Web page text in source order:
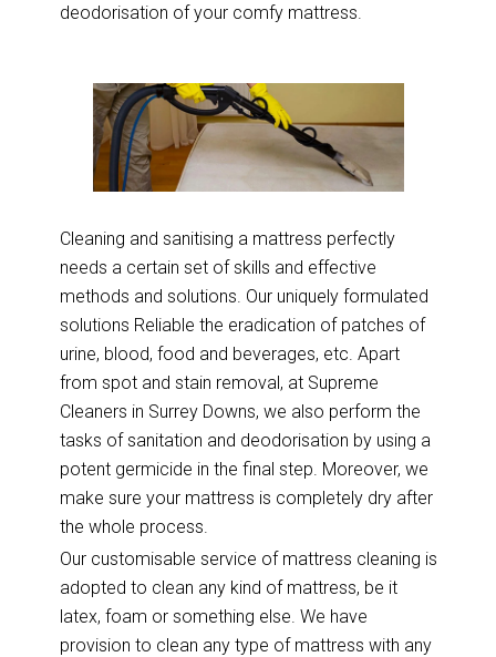
deodorisation of your comfy mattress.
Cleaning and sanitising a mattress perfectly
needs a certain set of skills and effective
methods and solutions. Our uniquely formulated
solutions Reliable the eradication of patches of
urine, blood, food and beverages, etc. Apart
from spot and stain removal, at Supreme
Cleaners in Surrey Downs, we also perform the
tasks of sanitation and deodorisation by using a
potent germicide in the final step. Moreover, we
make sure your mattress is completely dry after
the whole process.
Our customisable service of mattress cleaning is
adopted to clean any kind of mattress, be it
latex, foam or something else. We have
provision to clean any type of mattress with any